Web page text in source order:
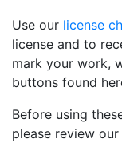
Use our license
license and to
mark your work,
buttons found
Before using
please review our